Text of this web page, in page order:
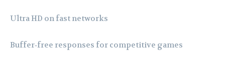
Ultra HD on fast networks
Buffer‑free responses for competitive games